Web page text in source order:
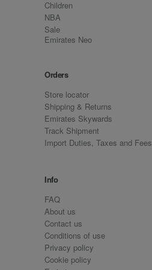
Children
NBA
Sale
Emirates Neo
Orders
Store locator
Shipping & Returns
Emirates Skywards
Track Shipment
Import Duties, Taxes and Fees
Info
FAQ
About us
Contact us
Conditions of use
Privacy policy
Cookie policy